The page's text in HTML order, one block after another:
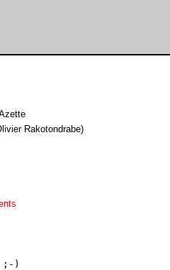
Rakotondrabe)
;-)